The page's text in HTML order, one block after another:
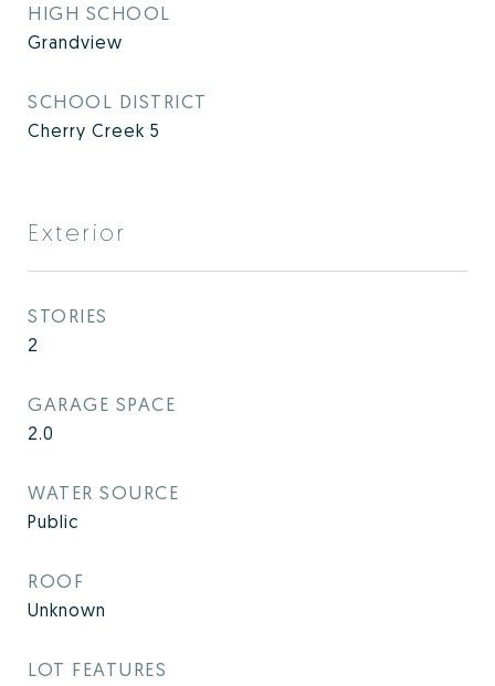
HIGH SCHOOL
Grandview
SCHOOL DISTRICT
Cherry Creek 5
Exterior
STORIES
2
GARAGE SPACE
2.0
WATER SOURCE
Public
ROOF
Unknown
LOT FEATURES